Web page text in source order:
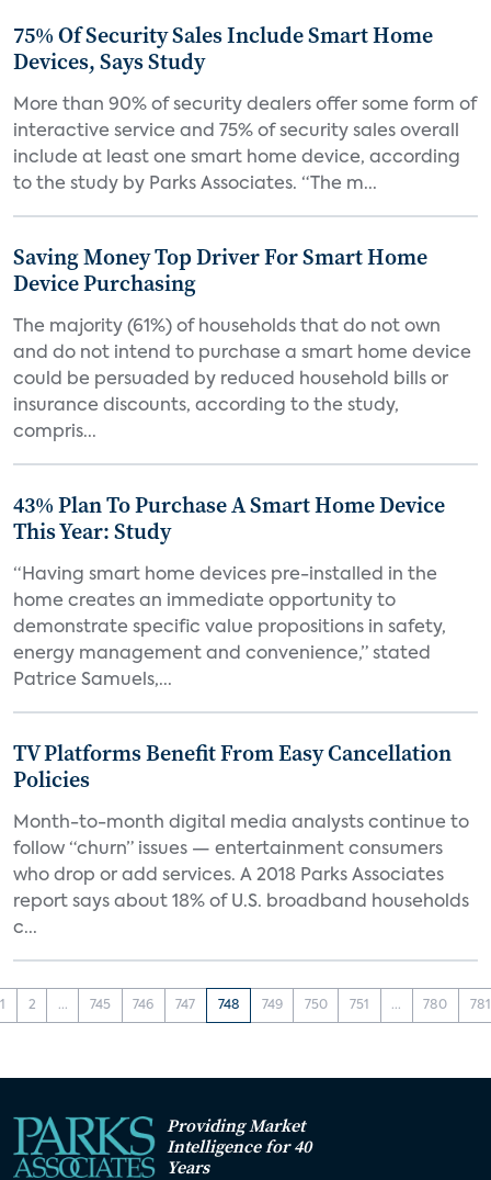
75% Of Security Sales Include Smart Home
Devices, Says Study
More than 90% of security dealers offer some form of
interactive service and 75% of security sales overall
include at least one smart home device, according
to the study by Parks Associates. “The m...
Saving Money Top Driver For Smart Home
Device Purchasing
The majority (61%) of households that do not own
and do not intend to purchase a smart home device
could be persuaded by reduced household bills or
insurance discounts, according to the study,
compris...
43% Plan To Purchase A Smart Home Device
This Year: Study
“Having smart home devices pre-installed in the
home creates an immediate opportunity to
demonstrate specific value propositions in safety,
energy management and convenience,” stated
Patrice Samuels,...
TV Platforms Benefit From Easy Cancellation
Policies
Month-to-month digital media analysts continue to
follow “churn” issues — entertainment consumers
who drop or add services. A 2018 Parks Associates
report says about 18% of U.S. broadband households
c...
1 2 ... 745 746 747 748 749 750 751 ... 780 781
Providing Market
Intelligence for 40
Years